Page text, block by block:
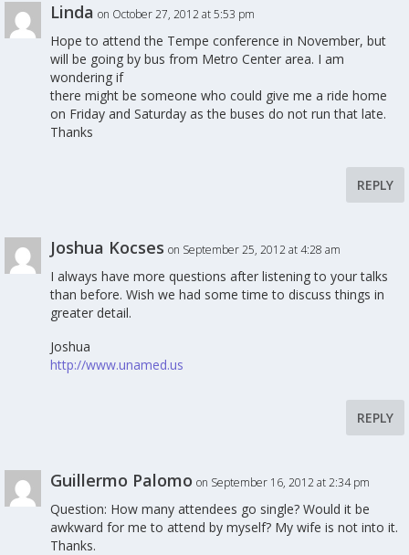
Linda on October 27, 2012 at 5:53 pm
Hope to attend the Tempe conference in November, but
will be going by bus from Metro Center area. I am
wondering if
there might be someone who could give me a ride home
on Friday and Saturday as the buses do not run that late.
Thanks
REPLY
Joshua Kocses on September 25, 2012 at 4:28 am
I always have more questions after listening to your talks
than before. Wish we had some time to discuss things in
greater detail.
Joshua
http://www.unamed.us
REPLY
Guillermo Palomo on September 16, 2012 at 2:34 pm
Question: How many attendees go single? Would it be
awkward for me to attend by myself? My wife is not into it.
Thanks.